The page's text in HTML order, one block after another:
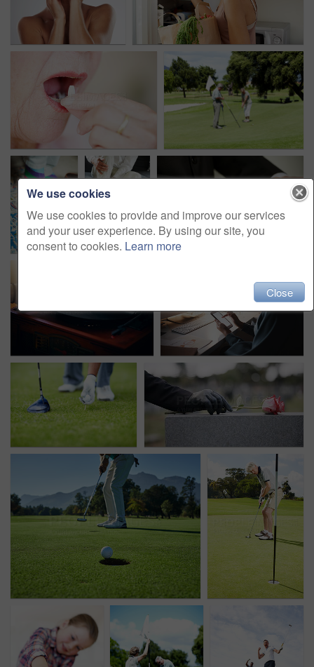
We use cookies
We use cookies to provide and improve our services
and your user experience. By using our site, you
consent to cookies. Learn more
Close